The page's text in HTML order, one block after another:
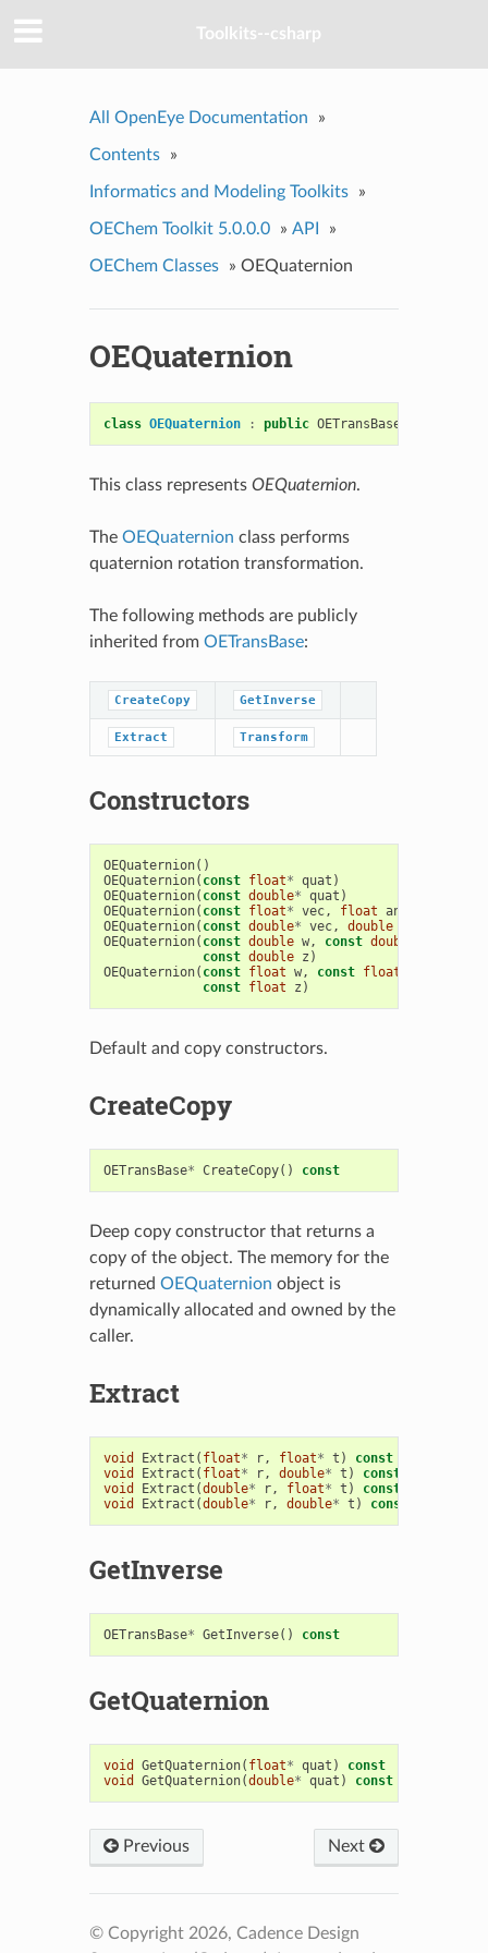
Toolkits--csharp
All OpenEye Documentation »
Contents »
Informatics and Modeling Toolkits »
OEChem Toolkit 5.0.0.0 » API »
OEChem Classes » OEQuaternion
OEQuaternion
class OEQuaternion : public OETransBase
This class represents OEQuaternion.
The OEQuaternion class performs
quaternion rotation transformation.
The following methods are publicly
inherited from OETransBase:
CreateCopy GetInverse
Extract Transform
Constructors
OEQuaternion()
OEQuaternion( const float* quat )
OEQuaternion( const double* quat )
OEQuaternion( const float* vec, float angle
OEQuaternion( const double* vec, double
OEQuaternion( const double w, const double
const double z )
OEQuaternion( const float w, const float
const float z )
Default and copy constructors.
CreateCopy
OETransBase* CreateCopy() const
Deep copy constructor that returns a
copy of the object. The memory for the
returned OEQuaternion object is
dynamically allocated and owned by the
caller.
Extract
void Extract ( float* r, float* t )
const
void
Extract ( float* r, double* t )
const
void
Extract (double* r, float* t )
const
void
Extract (double* r, double* t ) const
GetInverse
OETransBase* GetInverse() const
GetQuaternion
void GetQuaternion( float* quat )
const
void
GetQuaternion(double* quat ) const
Previous Next
© Copyright 2026, Cadence Design